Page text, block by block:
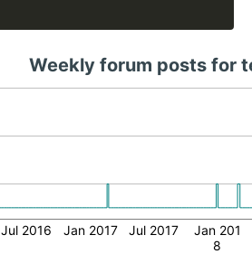
Weekly forum posts for
Jul 2016 Jan 2017 Jul 2017
Jan 201
8